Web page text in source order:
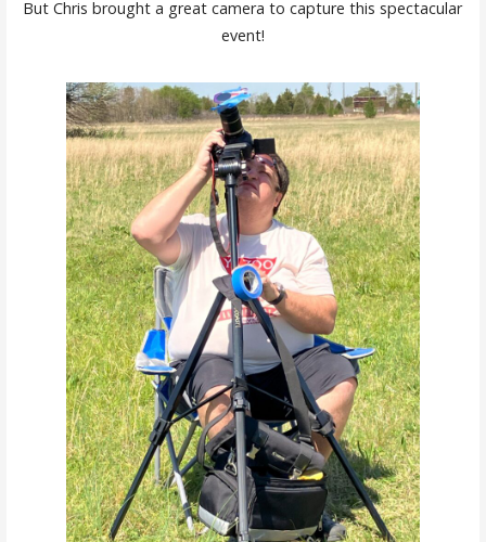
But Chris brought a great camera to capture this spectacular
event!